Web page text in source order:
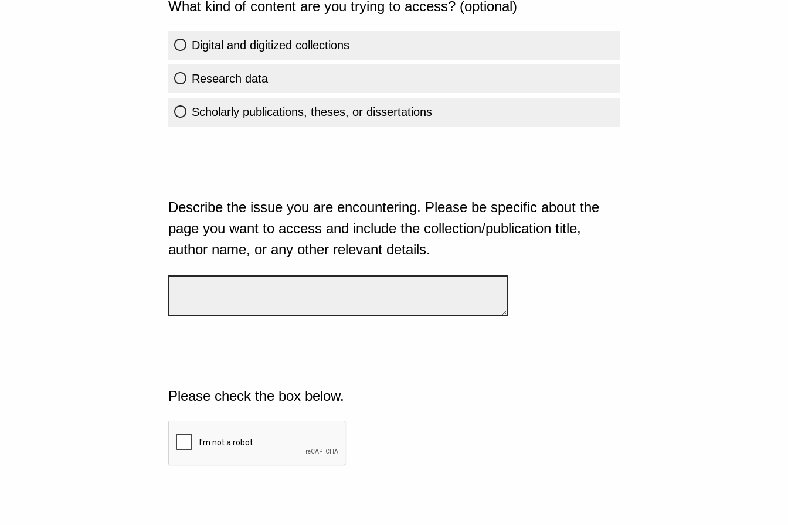
What kind of content are you trying to access? (optional)
Digital and digitized collections
Research data
Scholarly publications, theses, or dissertations
Describe the issue you are encountering. Please be specific about the
page you want to access and include the collection/publication title,
author name, or any other relevant details.
Please check the box below.